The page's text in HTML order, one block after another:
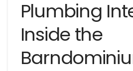
Plumbing
Inside the